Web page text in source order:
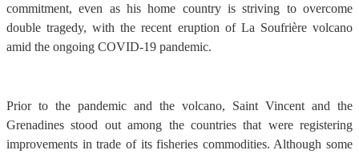
commitment, even as his home country is striving to overcome
double tragedy, with the recent eruption of La Soufrière volcano
amid the ongoing COVID-19 pandemic.
Prior to the pandemic and the volcano, Saint Vincent and the
Grenadines stood out among the countries that were registering
improvements in trade of its fisheries commodities. Although some